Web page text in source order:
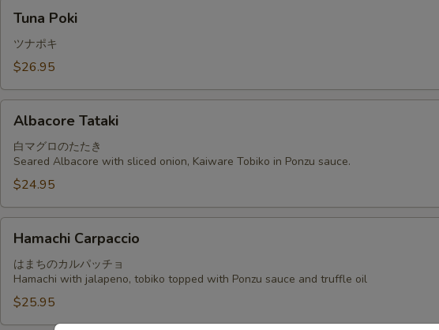
Poki
Tuna Poki
ツナポキ
$26.95
Tataki
Albacore Tataki
白マグロのたたき
Seared Albacore with sliced onion, Kaiware Tobiko in Ponzu sauce.
$24.95
Carpaccio
Hamachi Carpaccio
はまちのカルパッチョ
Hamachi with jalapeno, tobiko topped with Ponzu sauce and truffle oil
$25.95